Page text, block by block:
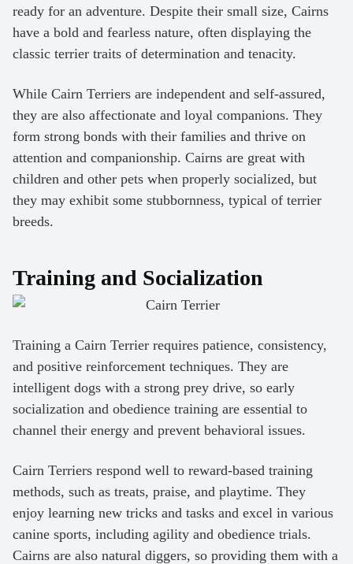
ready for an adventure. Despite their small size, Cairns
have a bold and fearless nature, often displaying the
classic terrier traits of determination and tenacity.
While Cairn Terriers are independent and self-assured,
they are also affectionate and loyal companions. They
form strong bonds with their families and thrive on
attention and companionship. Cairns are great with
children and other pets when properly socialized, but
they may exhibit some stubbornness, typical of terrier
breeds.
Training and Socialization
Training a Cairn Terrier requires patience, consistency,
and positive reinforcement techniques. They are
intelligent dogs with a strong prey drive, so early
socialization and obedience training are essential to
channel their energy and prevent behavioral issues.
Cairn Terriers respond well to reward-based training
methods, such as treats, praise, and playtime. They
enjoy learning new tricks and tasks and excel in various
canine sports, including agility and obedience trials.
Cairns are also natural diggers, so providing them with a